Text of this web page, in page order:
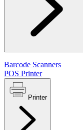
Barcode Scanners
POS Printer
Printer